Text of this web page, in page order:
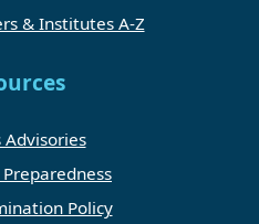
& Institutes A-Z
Advisories
Policy